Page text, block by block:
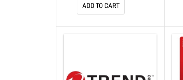
TICEWWMGXSBW1O
ADD TO CART